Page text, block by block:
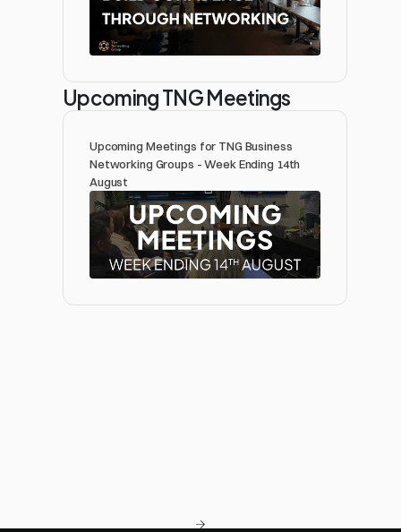
Upcoming TNG Meetings
Upcoming Meetings for TNG Business
Networking Groups - Week Ending 14th
August